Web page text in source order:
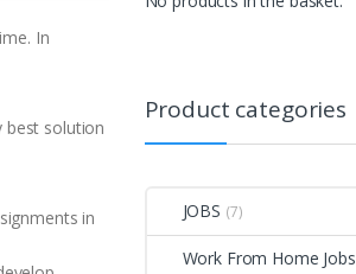
In
best solution
in
Product categories
JOBS (7)
Work From Home Jobs